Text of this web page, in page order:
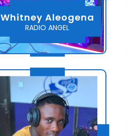
Whitney Aleogena
RADIO ANGEL